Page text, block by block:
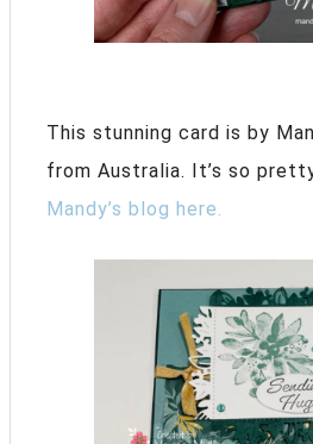
This stunning card is by
from Australia. It’s so
Mandy’s blog here.